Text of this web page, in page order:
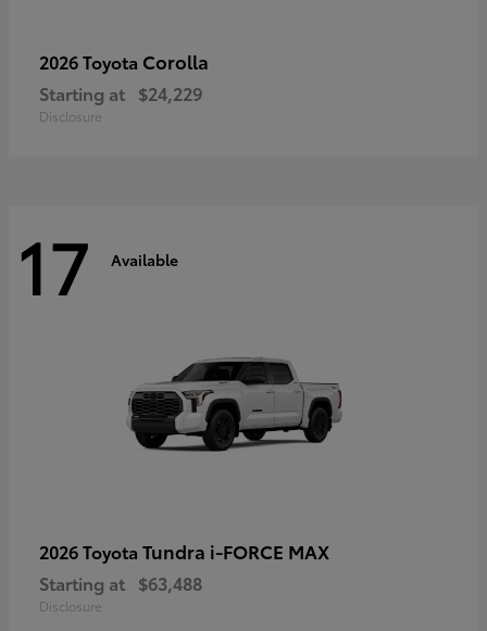
2026 Toyota Corolla
Starting at $24,229
Disclosure
17 Available
2026 Toyota Tundra i-FORCE MAX
Starting at $63,488
Disclosure